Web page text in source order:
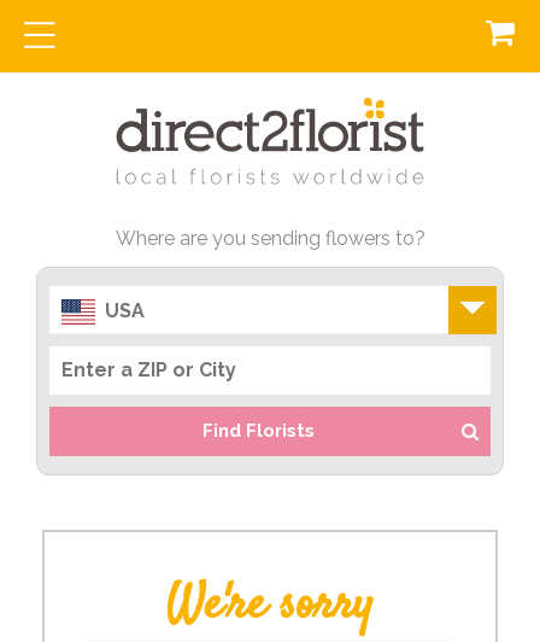
Where are you sending flowers to?
USA
Find Florists
We're sorry